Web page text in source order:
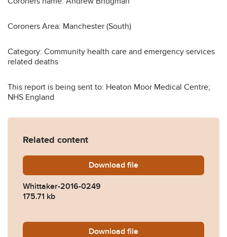
Coroners Area: Manchester (South)
Category: Community health care and emergency services
related deaths
This report is being sent to: Heaton Moor Medical Centre;
NHS England
Related content
Download Whittaker-2016-0249.pdf
file
Whittaker-2016-0249
175.71 kb
Download 2016-0249-Response-by-
file